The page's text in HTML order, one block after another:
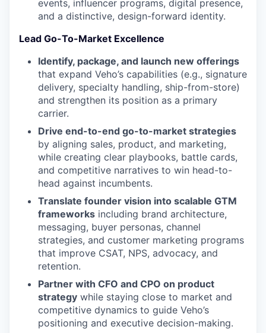
events, influencer programs, digital presence,
and a distinctive, design-forward identity.
Lead Go-To-Market Excellence
Identify, package, and launch new offerings
that expand Veho’s capabilities (e.g., signature
delivery, specialty handling, ship-from-store)
and strengthen its position as a primary
carrier.
Drive end-to-end go-to-market strategies
by aligning sales, product, and marketing,
while creating clear playbooks, battle cards,
and competitive narratives to win head-to-
head against incumbents.
Translate founder vision into scalable GTM
frameworks including brand architecture,
messaging, buyer personas, channel
strategies, and customer marketing programs
that improve CSAT, NPS, advocacy, and
retention.
Partner with CFO and CPO on product
strategy while staying close to market and
competitive dynamics to guide Veho’s
positioning and executive decision-making.